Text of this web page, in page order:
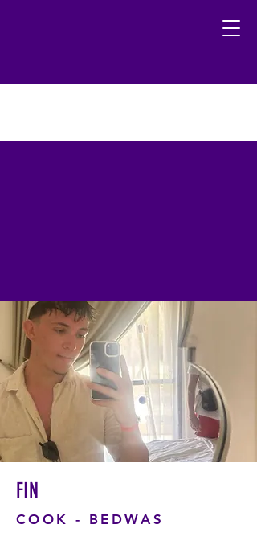
FIN
COOK - BEDWAS